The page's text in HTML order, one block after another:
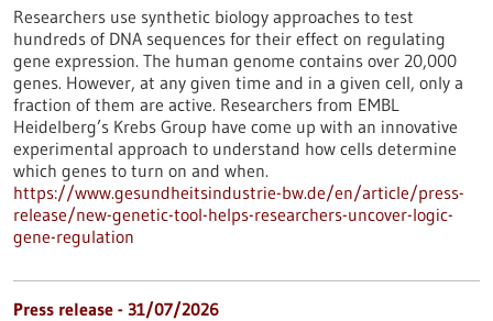
Researchers use synthetic biology approaches to test
hundreds of DNA sequences for their effect on regulating
gene expression. The human genome contains over 20,000
genes. However, at any given time and in a given cell, only a
fraction of them are active. Researchers from EMBL
Heidelberg’s Krebs Group have come up with an innovative
experimental approach to understand how cells determine
which genes to turn on and when.
https://www.gesundheitsindustrie-bw.de/en/article/press-
release/new-genetic-tool-helps-researchers-uncover-logic-
gene-regulation
Press release - 31/07/2026